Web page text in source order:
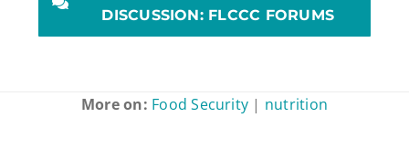
DISCUSSION: FLCCC FORUMS
More on: Food Security | nutrition